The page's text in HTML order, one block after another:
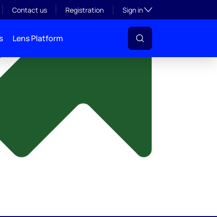
Contact us Registration Sign inToggle subsection
Lens Platform